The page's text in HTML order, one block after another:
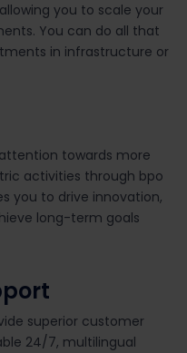
you to scale your
You can do all that
in infrastructure or
towards more
activities through bpo
you to drive innovation,
long-term goals
superior customer
24/7, multilingual